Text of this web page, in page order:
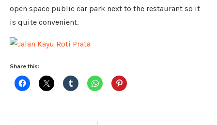
open space public car park next to the restaurant so it
is quite convenient.
Share this: